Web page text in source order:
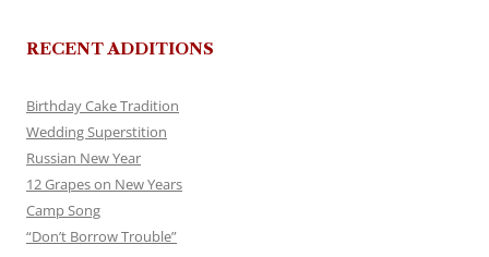
RECENT ADDITIONS
Birthday Cake Tradition
Wedding Superstition
Russian New Year
12 Grapes on New Years
Camp Song
“Don’t Borrow Trouble”